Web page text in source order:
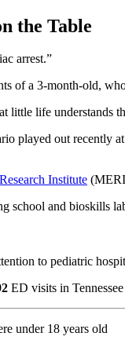
the Table
arrest.”
of a 3-month-old,
little life understands
played out recently
Institute
school and bioskills
to pediatric
ED visits in Tennessee
under 18 years old